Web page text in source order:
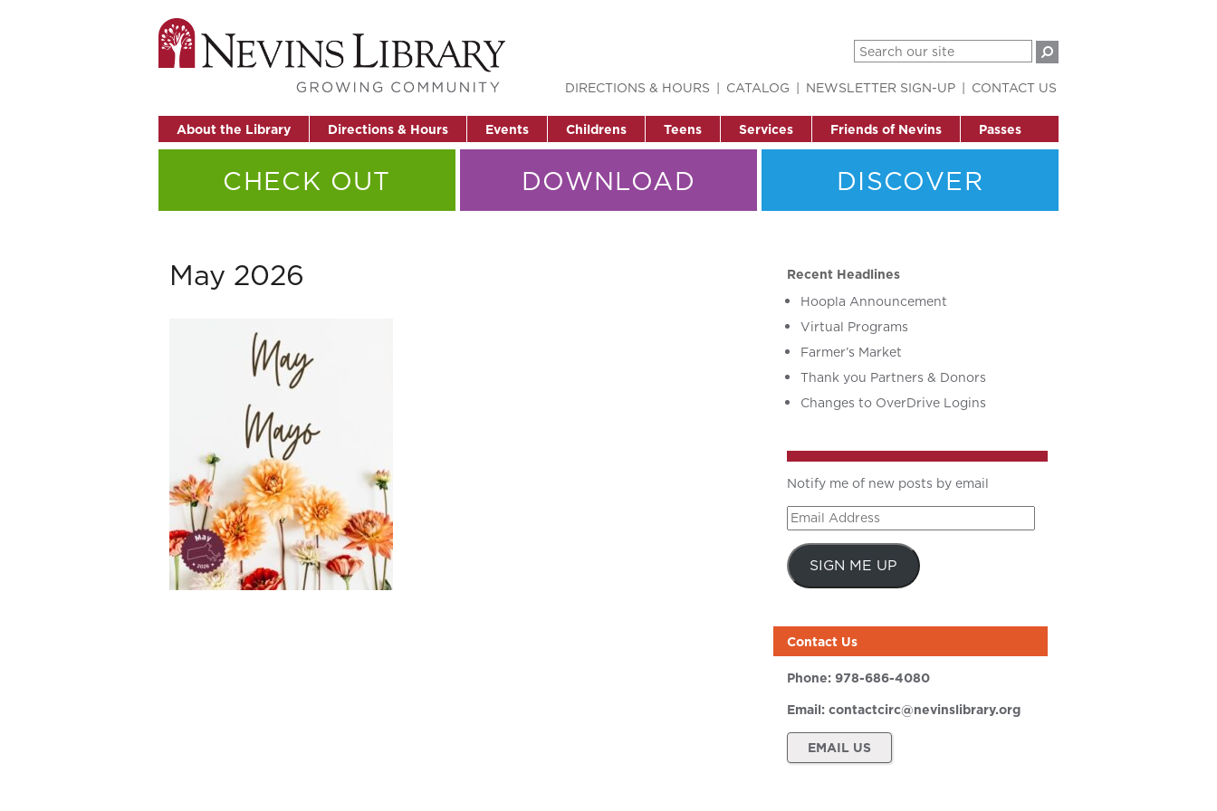
About the Library Directions & Hours Events Childrens Teens Services Friends of Nevins Passes
DIRECTIONS & HOURS CATALOG NEWSLETTER SIGN-UP CONTACT US
CHECK OUT DOWNLOAD DISCOVER
May 2026
Recent Headlines
Hoopla Announcement
Virtual Programs
Farmer’s Market
Thank you Partners & Donors
Changes to OverDrive Logins
Notify me of new posts by email
Email
Address
SIGN ME UP
Contact Us
Phone: 978-686-4080
Email: contactcirc@nevinslibrary.org
EMAIL US